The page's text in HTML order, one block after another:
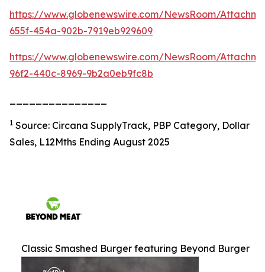
https://www.globenewswire.com/NewsRoom/
655f-454a-902b-7919eb929609
https://www.globenewswire.com/NewsRoom/
96f2-440c-8969-9b2a0eb9fc8b
1 Source: Circana SupplyTrack, PBP Category, Dollar
Sales, L12Mths Ending August 2025
Classic Smashed Burger featuring Beyond Burger